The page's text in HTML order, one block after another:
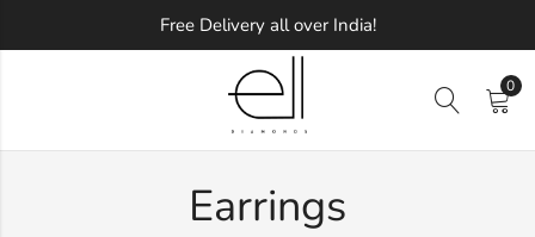
Free Delivery all over India!
0
Earrings